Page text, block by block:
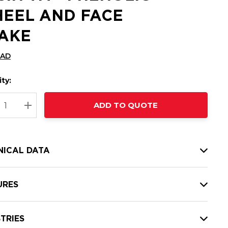
AND FACE
QUANTITY:
INCREASE QUANTITY:
ADD TO QUOTE
DATA